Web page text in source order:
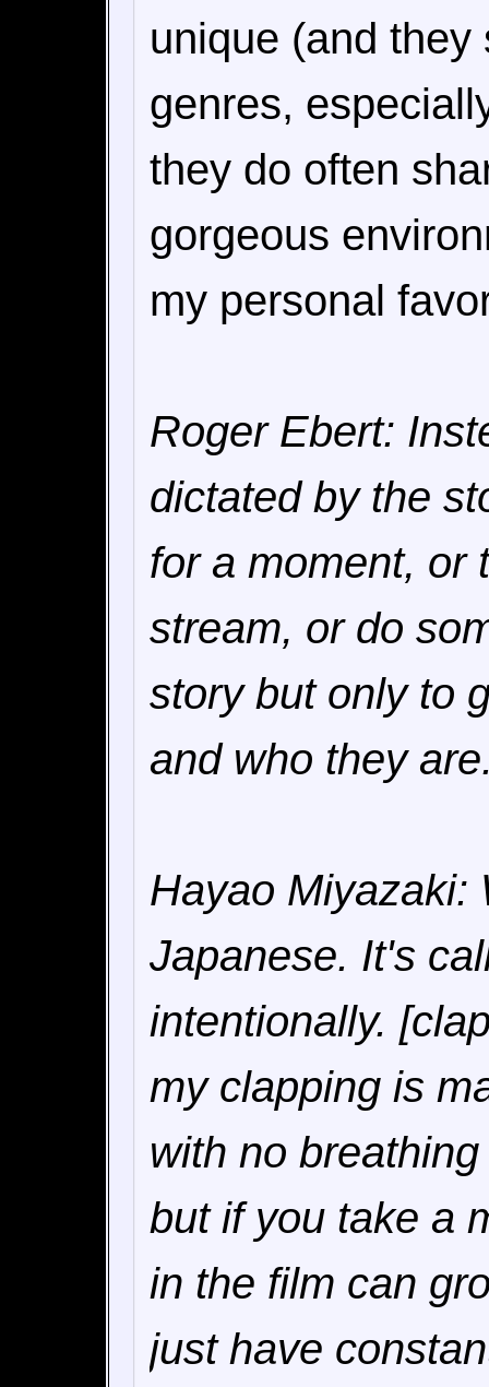
unique (and
genres,
they do often
gorgeous
my personal
Roger Ebert:
dictated by the
for a moment, or
stream, or do
story but only to
and who they
Hayao Miyazaki:
Japanese. It's
intentionally.
my clapping is
with no
but if you take a
in the film can
just have